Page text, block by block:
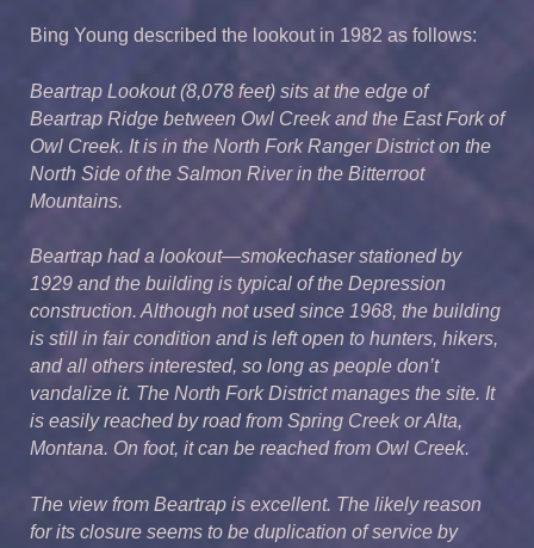
Bing Young described the lookout in 1982 as follows:
Beartrap Lookout (8,078 feet) sits at the edge of
Beartrap Ridge between Owl Creek and the East Fork of
Owl Creek. It is in the North Fork Ranger District on the
North Side of the Salmon River in the Bitterroot
Mountains.
Beartrap had a lookout—smokechaser stationed by
1929 and the building is typical of the Depression
construction. Although not used since 1968, the building
is still in fair condition and is left open to hunters, hikers,
and all others interested, so long as people don’t
vandalize it. The North Fork District manages the site. It
is easily reached by road from Spring Creek or Alta,
Montana. On foot, it can be reached from Owl Creek.
The view from Beartrap is excellent. The likely reason
for its closure seems to be duplication of service by